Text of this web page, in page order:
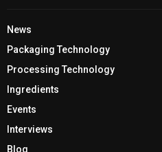
News
Packaging Technology
Processing Technology
Ingredients
Events
Interviews
Blog